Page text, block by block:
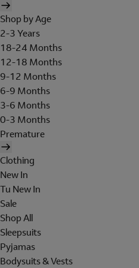
Shop by Age
2-3 Years
18-24 Months
12-18 Months
9-12 Months
6-9 Months
3-6 Months
0-3 Months
Premature
Clothing
New In
Tu New In
Sale
Shop All
Sleepsuits
Pyjamas
Bodysuits & Vests